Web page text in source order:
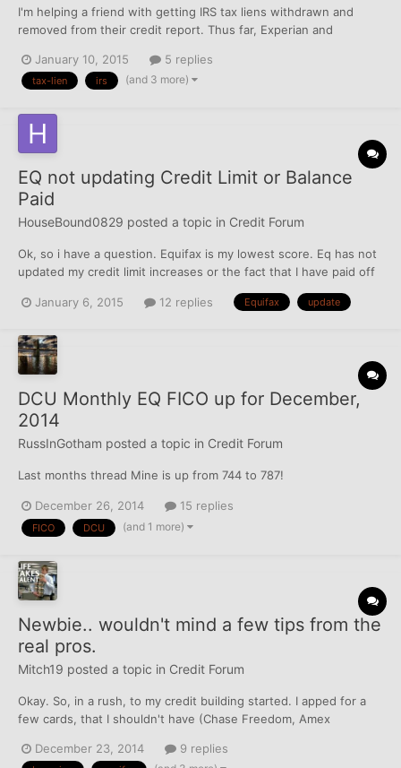
I'm helping a friend with getting IRS tax liens withdrawn and
removed from their credit report. Thus far, Experian and
proving tricky. There are three records reporting on Equifax, two
of them we should eventually prevail on because the...
January 10, 2015 5 replies
tax-lien irs (and 3 more)
EQ not updating Credit Limit or Balance
Paid
HouseBound0829 posted a topic in Credit Forum
Ok, so i have a question. Equifax is my lowest score. Eq has not
updated my credit limit increases or the fact that I have paid off
two show the correct amounts. Should I dispute the
January 6, 2015 12 replies Equifax update
DCU Monthly EQ FICO up for December,
2014
RussInGotham posted a topic in Credit Forum
Last months thread Mine is up from 744 to 787!
December 26, 2014 15 replies
FICO DCU (and 1 more)
Newbie.. wouldn't mind a few tips from the
real pros.
Mitch19 posted a topic in Credit Forum
Okay. So, in a rush, to my credit building started. I apped for a
few cards, that I shouldn't have (Chase Freedom, Amex
(Capital One & Discover). I applied for Discover "It" for Students
December 23, 2014 9 replies